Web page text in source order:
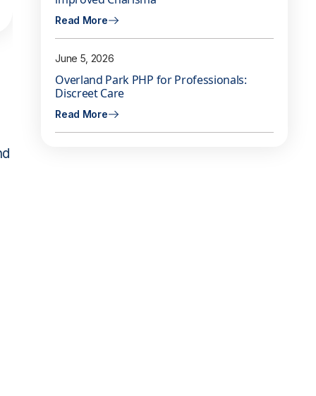
Read More
June 5, 2026
Overland Park PHP for Professionals:
Discreet Care
Read More